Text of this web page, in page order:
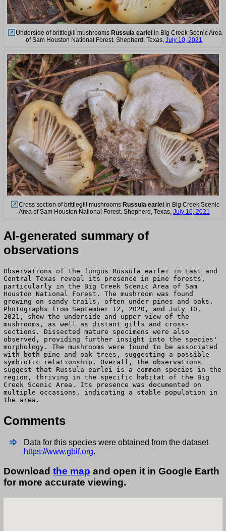
Underside of brittlegill mushrooms Russula earlei in Big Creek Scenic Area
of Sam Houston National Forest. Shepherd, Texas, July 10, 2021
Cross section of brittlegill mushrooms Russula earleiin Big Creek Scenic
Area of Sam Houston National Forest. Shepherd, Texas, July 10, 2021
AI-generated summary of
observations
Observations of the fungus Russula earlei in East and
Central Texas reveal its presence in pine forests,
particularly in the Big Creek Scenic Area of Sam
Houston National Forest. The mushroom was found
growing on sandy trails, often under pines and oaks.
Photographs from September 12, 2020, and July 10,
2021, show the underside and upper view of the
mushrooms, as well as distant gills and cross-
sections. Dissected mature specimens were also
observed, providing further insight into the species'
morphology. The mushrooms were found to be associated
with both pine and oak trees, suggesting a possible
symbiotic relationship. Overall, the observations
suggest that Russula earlei is a common species in the
region, thriving in the specific habitat of the Big
Creek Scenic Area. Its presence was documented on
multiple occasions, indicating a stable population in
the area.
Comments
Data for this species were obtained from the dataset
https://www.gbif.org.
Download the map and open it in Google Earth
for more accurate viewing.